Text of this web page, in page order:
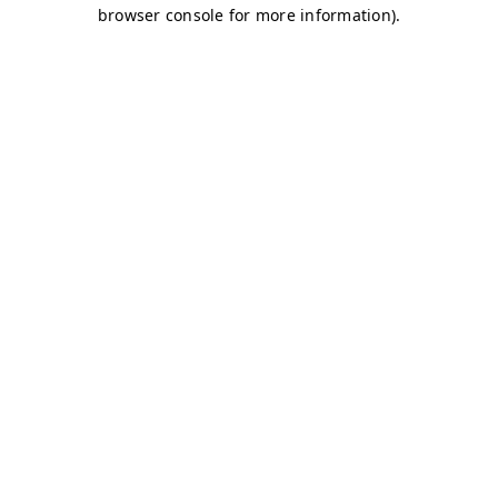
browser console for more information).